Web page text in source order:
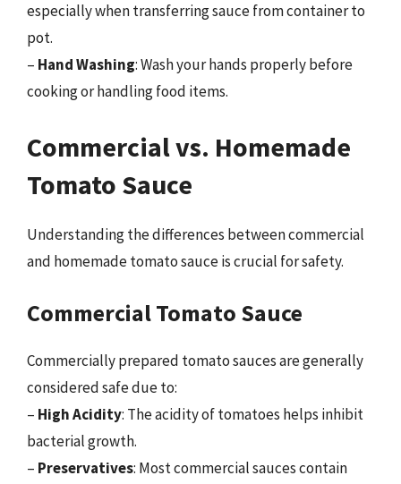
especially when transferring sauce from container to
pot.
– Hand Washing: Wash your hands properly before
cooking or handling food items.
Commercial vs. Homemade
Tomato Sauce
Understanding the differences between commercial
and homemade tomato sauce is crucial for safety.
Commercial Tomato Sauce
Commercially prepared tomato sauces are generally
considered safe due to:
– High Acidity: The acidity of tomatoes helps inhibit
bacterial growth.
– Preservatives: Most commercial sauces contain